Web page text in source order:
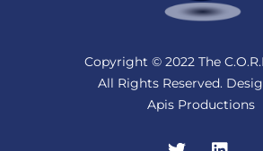
Copyright © 2022 The
All Rights Reserved.
Apis Productions